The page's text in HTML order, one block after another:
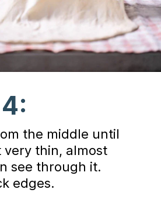
the middle until
very thin, almost
see through it.
edges.